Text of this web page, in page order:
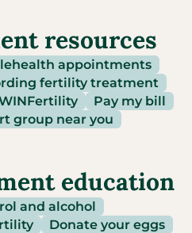
resources
appointments
fertility treatment
Pay my bill
group near you
education
and alcohol
Donate your eggs